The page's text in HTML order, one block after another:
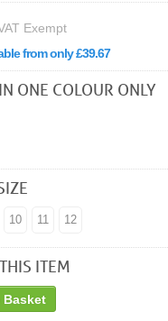
Exempt
from only £39.67
ONE COLOUR ONLY
10 11 12
ITEM